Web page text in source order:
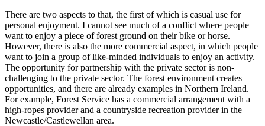
There are two aspects to that, the first of which is casual use for
personal enjoyment. I cannot see much of a conflict where people
want to enjoy a piece of forest ground on their bike or horse.
However, there is also the more commercial aspect, in which people
want to join a group of like-minded individuals to enjoy an activity.
The opportunity for partnership with the private sector is non-
challenging to the private sector. The forest environment creates
opportunities, and there are already examples in Northern Ireland.
For example, Forest Service has a commercial arrangement with a
high-ropes provider and a countryside recreation provider in the
Newcastle/Castlewellan area.